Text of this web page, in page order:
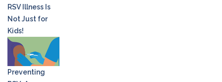
RSV Illness Is
Not Just for
Kids!
Preventing